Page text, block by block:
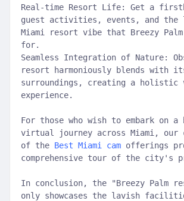
Real-time Resort Life: Get a
guest activities, events, and the
Miami resort vibe that Breezy
for.
Seamless Integration of Nature:
resort harmoniously blends with
surroundings, creating a holistic
experience.
For those who wish to embark on a
virtual journey across Miami,
of the Best Miami cam offerings
comprehensive tour of the city's
In conclusion, the "Breezy Palm
only showcases the lavish